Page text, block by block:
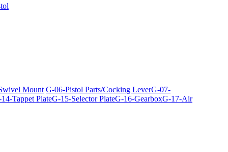
Mount G-06-Pistol Parts/Cocking LeverG-07-
Tappet PlateG-15-Selector PlateG-16-GearboxG-17-Air